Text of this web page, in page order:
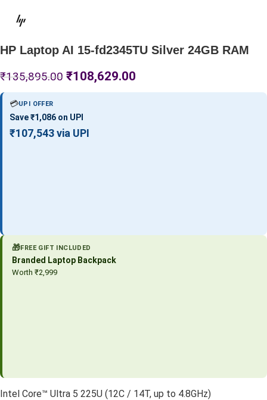
HP Laptop AI 15-fd2345TU Silver 24GB RAM
₹135,895.00 ₹108,629.00
💳UPI OFFER
Save ₹1,086 on UPI
₹107,543 via UPI
🎁FREE GIFT INCLUDED
Branded Laptop Backpack
Worth ₹2,999
Intel Core™ Ultra 5 225U (12C / 14T, up to 4.8GHz)